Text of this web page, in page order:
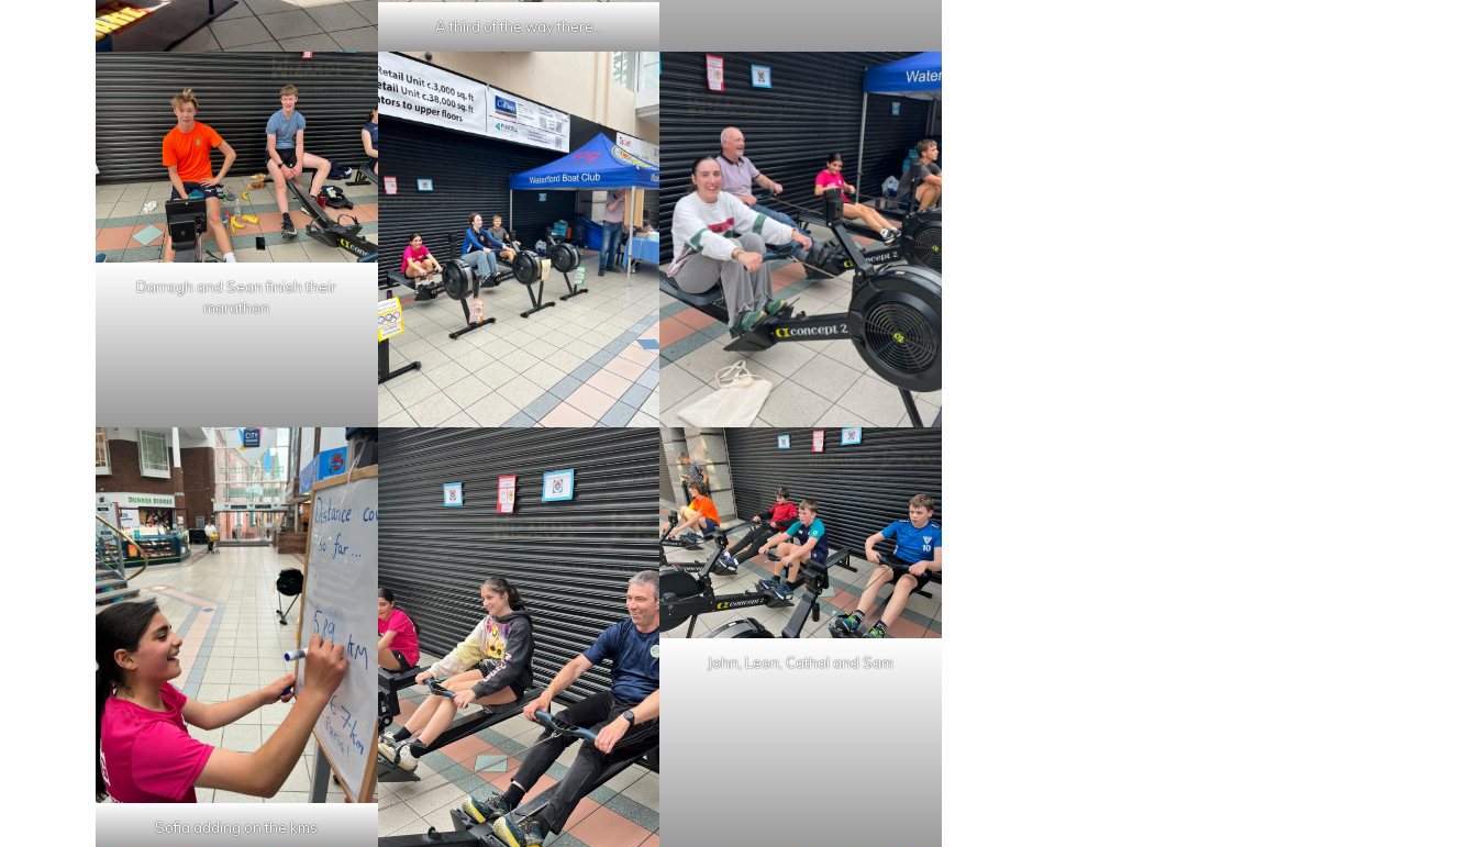
A third of the way there…
Darragh and Sean finish their
marathon
Sofia adding on the kms
John, Leon, Cathal and Sam